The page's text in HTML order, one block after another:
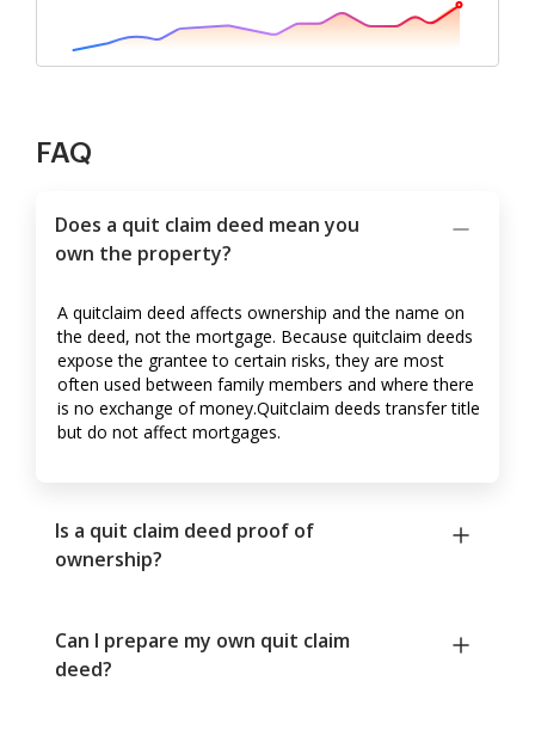
FAQ
Does a quit claim deed mean you
own the property?
A quitclaim deed affects ownership and the name on
the deed, not the mortgage. Because quitclaim deeds
expose the grantee to certain risks, they are most
often used between family members and where there
is no exchange of money.Quitclaim deeds transfer title
but do not affect mortgages.
Is a quit claim deed proof of
ownership?
Can I prepare my own quit claim
deed?